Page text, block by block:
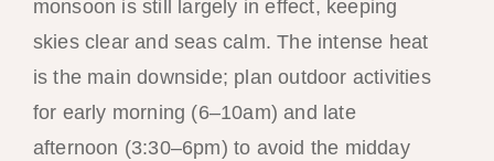
monsoon is still largely in effect, keeping
skies clear and seas calm. The intense heat
is the main downside; plan outdoor activities
for early morning (6–10am) and late
afternoon (3:30–6pm) to avoid the midday